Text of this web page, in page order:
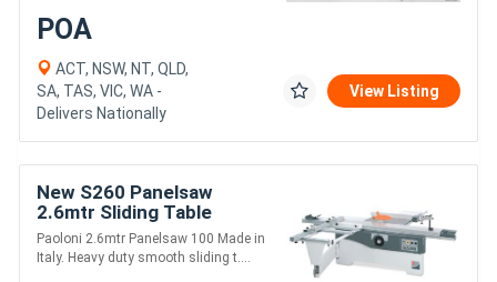
POA
ACT, NSW, NT, QLD,
SA, TAS, VIC, WA -
Delivers Nationally
View Listing
New S260 Panelsaw
2.6mtr Sliding Table
Paoloni 2.6mtr Panelsaw 100 Made in
Italy. Heavy duty smooth sliding t....